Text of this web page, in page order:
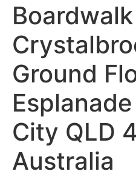
Ground
City QLD
Australia